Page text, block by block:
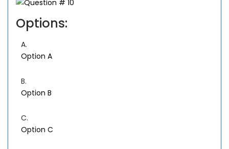
Options:
A.
Option A
B.
Option B
C.
Option C